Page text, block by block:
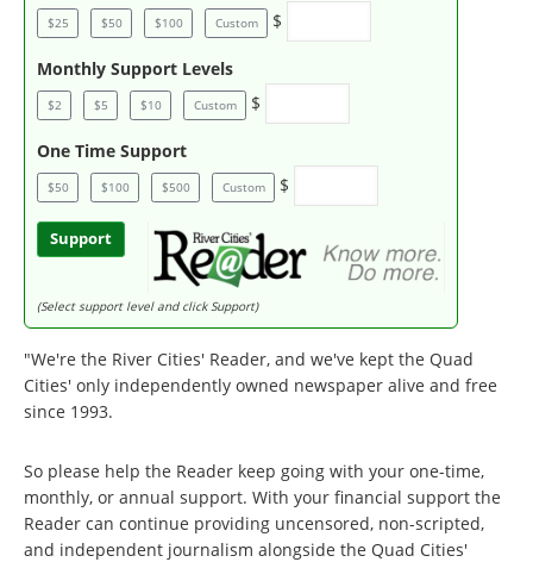
$25 $50 $100 Custom $
Monthly Support Levels
$2 $5 $10 Custom $
One Time Support
$50 $100 $500 Custom $
Support
(Select support level and click Support)
"We're the River Cities' Reader, and we've kept the Quad
Cities' only independently owned newspaper alive and free
since 1993.
So please help the Reader keep going with your one-time,
monthly, or annual support. With your financial support the
Reader can continue providing uncensored, non-scripted,
and independent journalism alongside the Quad Cities'